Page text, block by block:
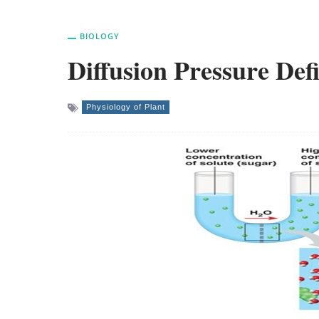
BIOLOGY
Diffusion Pressure
Physiology of Plant